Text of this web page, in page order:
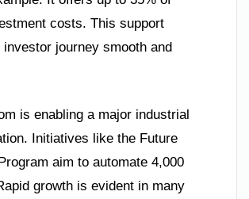
costs. This support
investor journey smooth and
is enabling a major industrial
Initiatives like the Future
aim to automate 4,000
growth is evident in many